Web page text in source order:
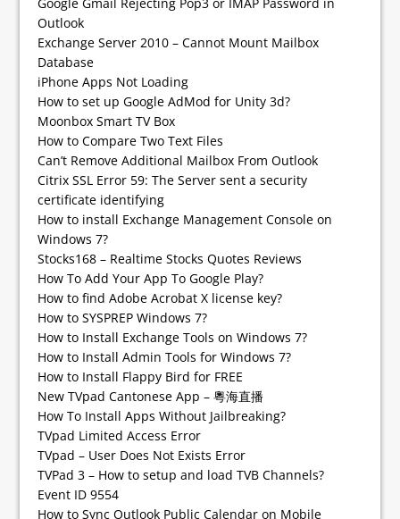
Outlook
Exchange Server 2010 – Cannot Mount Mailbox
Database
iPhone Apps Not Loading
How to set up Google AdMod for Unity 3d?
Moonbox Smart TV Box
How to Compare Two Text Files
Can’t Remove Additional Mailbox From Outlook
Citrix SSL Error 59: The Server sent a security
certificate identifying
How to install Exchange Management Console on
Windows 7?
Stocks168 – Realtime Stocks Quotes Reviews
How To Add Your App To Google Play?
How to find Adobe Acrobat X license key?
How to SYSPREP Windows 7?
How to Install Exchange Tools on Windows 7?
How to Install Admin Tools for Windows 7?
How to Install Flappy Bird for FREE
New TVpad Cantonese App – 粵海直播
How To Install Apps Without Jailbreaking?
TVpad Limited Access Error
TVpad – User Does Not Exists Error
TVPad 3 – How to setup and load TVB Channels?
Event ID 9554
How to Sync Outlook Public Calendar on Mobile